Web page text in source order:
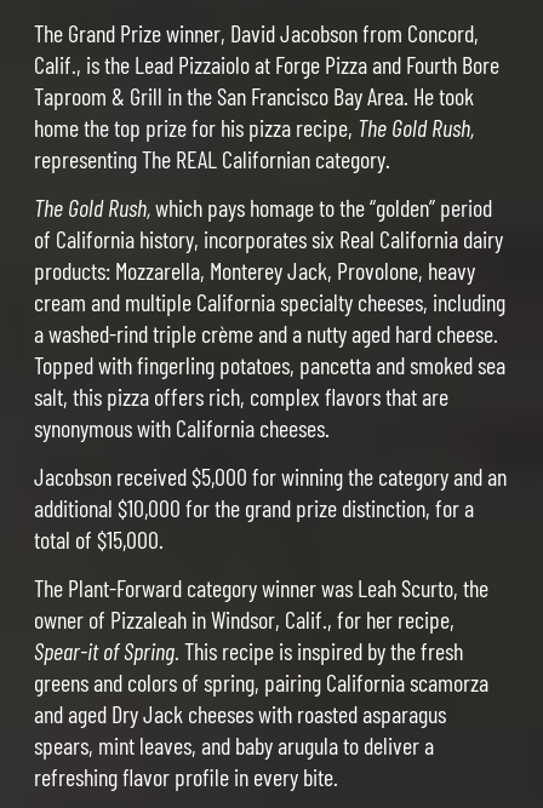
The Grand Prize winner, David Jacobson from Concord,
Calif., is the Lead Pizzaiolo at Forge Pizza and Fourth Bore
Taproom & Grill in the San Francisco Bay Area. He took
home the top prize for his pizza recipe, The Gold Rush,
representing The REAL Californian category.
The Gold Rush,which pays homage to the “golden” period
of California history, incorporates six Real California dairy
products: Mozzarella, Monterey Jack, Provolone, heavy
cream and multiple California specialty cheeses, including
a washed-rind triple crème and a nutty aged hard cheese.
Topped with fingerling potatoes, pancetta and smoked sea
salt, this pizza offers rich, complex flavors that are
synonymous with California cheeses.
Jacobson received $5,000 for winning the category and an
additional $10,000 for the grand prize distinction, for a
total of $15,000.
The Plant-Forward category winner was Leah Scurto, the
owner of Pizzaleah in Windsor, Calif., for her recipe,
Spear-it of Spring . This recipe is inspired by the fresh
greens and colors of spring, pairing California scamorza
and aged Dry Jack cheeses with roasted asparagus
spears, mint leaves, and baby arugula to deliver a
refreshing flavor profile in every bite.